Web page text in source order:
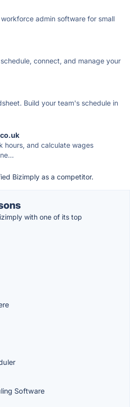
admin software for small
connect, and manage your
Build your team's schedule in
hours, and calculate wages
Bizimply as a competitor.
with one of its top
Software